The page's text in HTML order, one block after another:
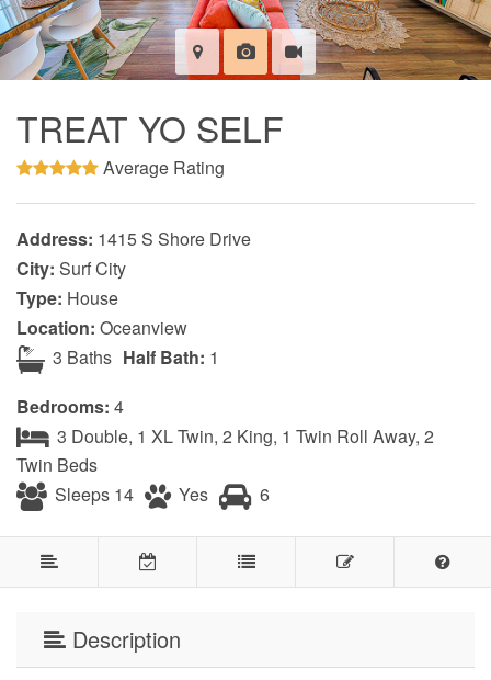
TREAT YO SELF
Average Rating
Address: 1415 S Shore Drive
City: Surf City
Type: House
Location: Oceanview
3 Baths Half Bath: 1
Bedrooms: 4
3 Double, 1 XL Twin, 2 King, 1 Twin Roll Away, 2
Twin Beds
Sleeps 14
Yes 6
Description